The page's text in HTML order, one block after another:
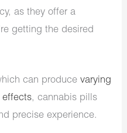
as they offer a
getting the desired
can producevarying
effects, cannabis pills
precise experience.